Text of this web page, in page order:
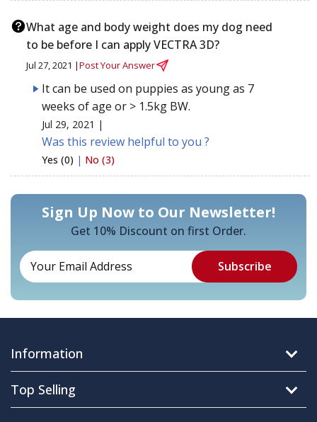
What age and body weight does my dog need
to be before I can apply VECTRA 3D?
Jul 27, 2021 |Post Your Answer
It can be used on puppies as young as 7
weeks of age or > 1.5kg BW.
Jul 29, 2021 |
Was this review helpful to you ?
Yes (0) | No (3)
Sign Up Now to Our Newsletter!
Get 10% Discount on first Order.
Information
Top Selling